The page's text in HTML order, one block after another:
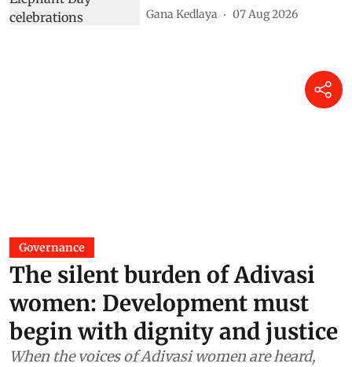
Gana Kedlaya 07 Aug 2026
Governance
The silent burden of Adivasi
women: Development must
begin with dignity and justice
When the voices of Adivasi women are heard,